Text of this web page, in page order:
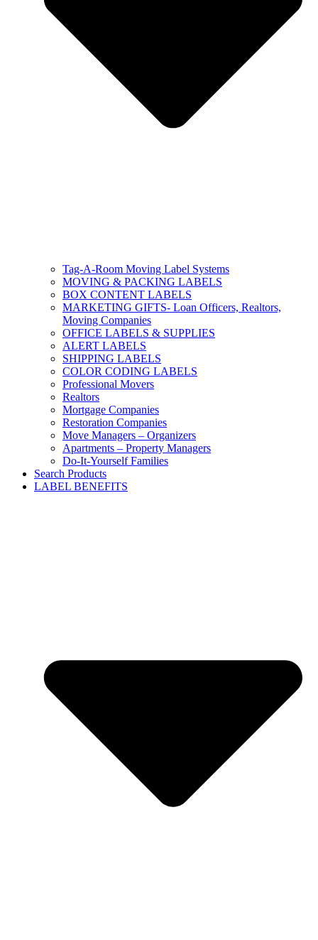
Tag-A-Room Moving Label Systems
MOVING & PACKING LABELS
BOX CONTENT LABELS
MARKETING GIFTS- Loan Officers, Realtors,
Moving Companies
OFFICE LABELS & SUPPLIES
ALERT LABELS
SHIPPING LABELS
COLOR CODING LABELS
Professional Movers
Realtors
Mortgage Companies
Restoration Companies
Move Managers – Organizers
Apartments – Property Managers
Do-It-Yourself Families
Search Products
LABEL BENEFITS